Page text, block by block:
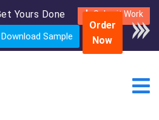
Yours Done Submit Work
Download Sample
complete
only $250
Order
Now